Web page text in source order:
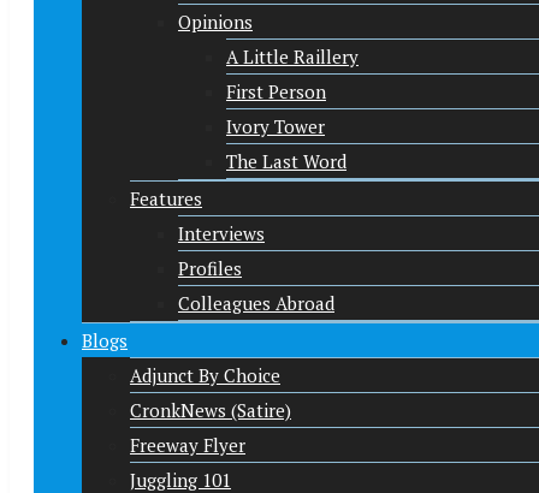
Opinions
A Little Raillery
First Person
Ivory Tower
The Last Word
Features
Interviews
Profiles
Colleagues Abroad
Blogs
Adjunct By Choice
CronkNews (Satire)
Freeway Flyer
Juggling 101